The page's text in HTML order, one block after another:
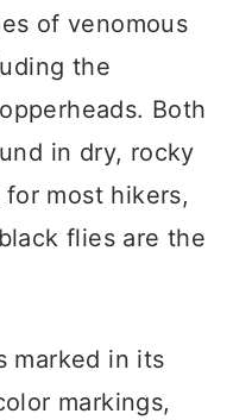
of venomous
the
Both
in dry, rocky
most hikers,
flies are the
marked in its
markings,